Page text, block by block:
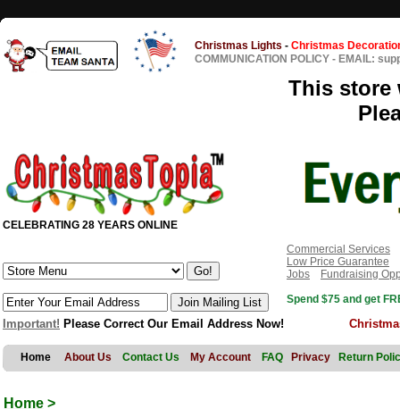
Christmas Lights - Christmas
COMMUNICATION POLICY - EMAIL:
This store
CELEBRATING 28 YEARS ONLINE
Commercial Services
Low Price Guarantee
Jobs
Fundraising
Spend $75 and get
Important! Please Correct Our Email Address Now!
Home About Us Contact Us My Account FAQ Privacy Return
Home >